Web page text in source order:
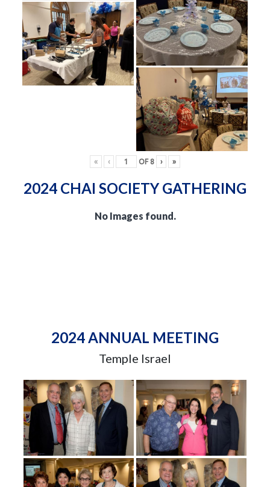
« ‹ OF 8 › »
2024 CHAI SOCIETY GATHERING
No Images found.
2024 ANNUAL MEETING
Temple Israel